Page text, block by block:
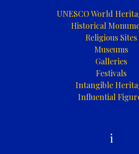
UNESCO World
Historical
Religious Sites
Museums
Galleries
Festivals
Intangible
Influential
i